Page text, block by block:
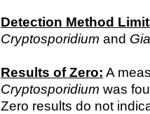
Detection Method
Cryptosporidium and
Results of Zero: A
Cryptosporidium was
Zero results do not